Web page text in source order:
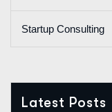
Startup Consulting
Latest Posts